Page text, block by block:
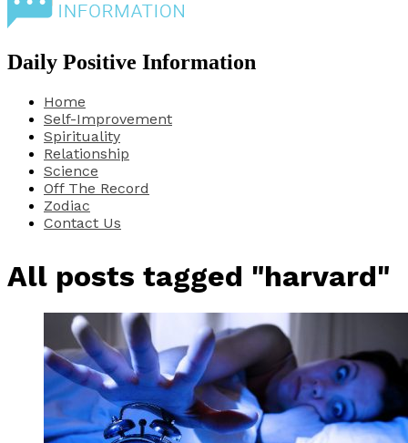
Daily Positive Information
Home
Self-Improvement
Spirituality
Relationship
Science
Off The Record
Zodiac
Contact Us
All posts tagged "harvard"